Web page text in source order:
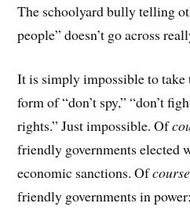
The schoolyard bully telling
people” doesn’t go across
It is simply impossible to take
form of “don’t spy,” “don’t
rights.” Just impossible. Of
friendly governments elected
economic sanctions. Ofcourse
friendly governments in